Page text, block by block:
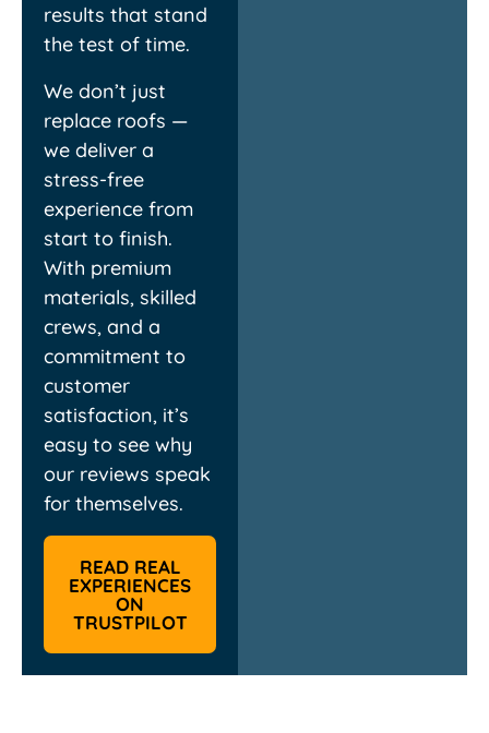
results that stand
the test of time.
We don’t just
replace roofs —
we deliver a
stress-free
experience from
start to finish.
With premium
materials, skilled
crews, and a
commitment to
customer
satisfaction, it’s
easy to see why
our reviews speak
for themselves.
READ REAL
EXPERIENCES
ON
TRUSTPILOT